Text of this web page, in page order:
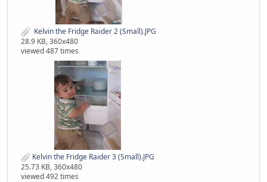
‌ Kelvin the Fridge Raider 2 (Small).JPG
28.9 KB, 360x480
viewed 487 times
Kelvin the Fridge Raider 3 (Small).JPG
25.73 KB, 360x480
viewed 492 times